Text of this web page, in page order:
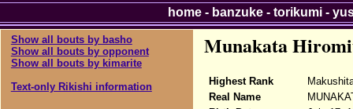
Show all bouts by basho
Show all bouts by opponent
Show all bouts by kimarite
Text-only Rikishi information
Munakata
Highest Rank
Real Name
home- banzuke- torikumi-